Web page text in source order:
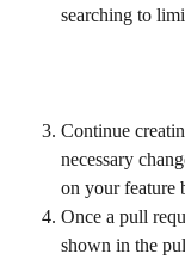
searching to
Continue
necessary
on your feature
Once a pull
shown in the